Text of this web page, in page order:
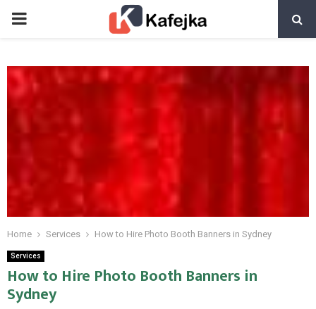
PRIMARY
Home Services How to Hire Photo Booth Banners in Sydney
Services
How to Hire Photo Booth Banners in
Sydney